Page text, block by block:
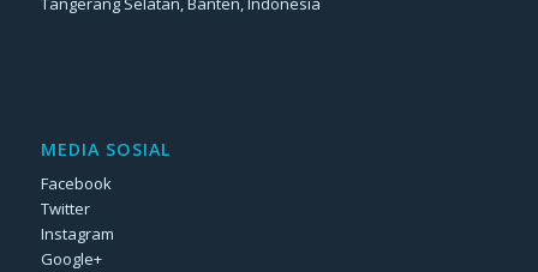
MEDIA SOSIAL
Facebook
Twitter
Instagram
Google+